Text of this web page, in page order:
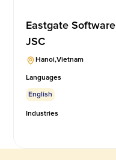
Eastgate Software
JSC
Hanoi,Vietnam
Languages
English
Industries